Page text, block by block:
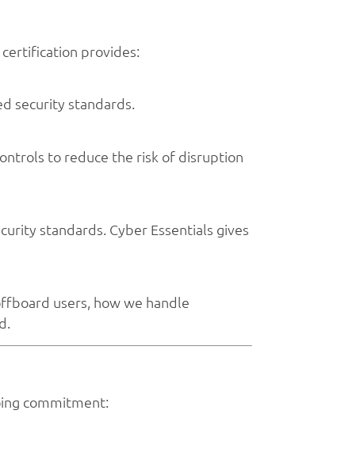
provides:
security standards.
to reduce the risk of disruption
standards. Cyber Essentials gives
users, how we handle
commitment: